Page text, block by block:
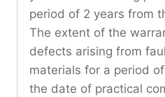
period of 2 years from
The extent of the
defects arising from
materials for a period
the date of practical